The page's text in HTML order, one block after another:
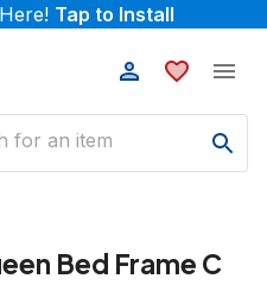
Tap to Install
Bed Frame C